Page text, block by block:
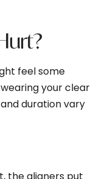
feel some
your clear
duration vary